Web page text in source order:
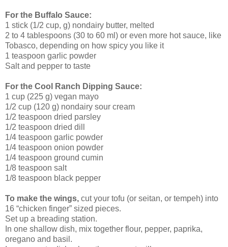
For the Buffalo Sauce:
1 stick (1/2 cup, g) nondairy butter, melted
2 to 4 tablespoons (30 to 60 ml) or even more hot sauce, like
Tobasco, depending on how spicy you like it
1 teaspoon garlic powder
Salt and pepper to taste
For the Cool Ranch Dipping Sauce:
1 cup (225 g) vegan mayo
1/2 cup (120 g) nondairy sour cream
1/2 teaspoon dried parsley
1/2 teaspoon dried dill
1/4 teaspoon garlic powder
1/4 teaspoon onion powder
1/4 teaspoon ground cumin
1/8 teaspoon salt
1/8 teaspoon black pepper
To make the wings, cut your tofu (or seitan, or tempeh) into
16 “chicken finger” sized pieces.
Set up a breading station.
In one shallow dish, mix together flour, pepper, paprika,
oregano and basil.